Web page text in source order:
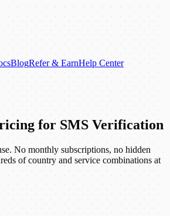
BlogRefer & EarnHelp Center
for SMS Verification
No monthly subscriptions, no hidden
of country and service combinations at